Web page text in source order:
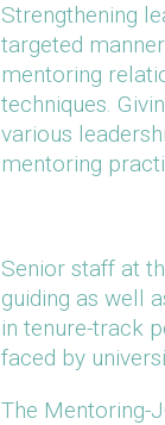
Strengthening
targeted
mentoring
techniques.
various
mentoring
Senior staff at
guiding as well
in tenure-track
faced by
The Mentoring-